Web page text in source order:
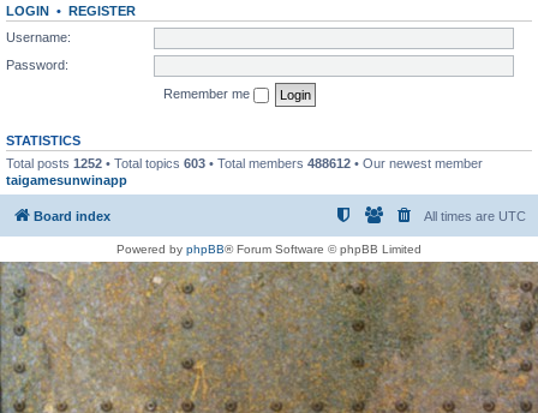
LOGIN • REGISTER
Username:
Password:
Remember me
STATISTICS
Total posts 1252 • Total topics 603 • Total members 488612 • Our newest member
taigamesunwinapp
Board index All times are UTC
Powered by phpBB® Forum Software © phpBB Limited